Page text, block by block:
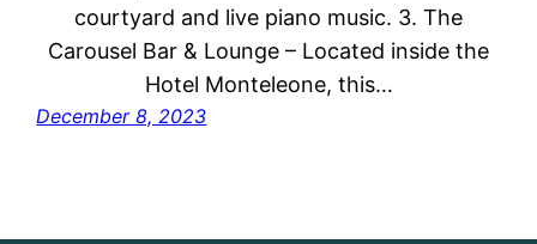
courtyard and live piano music. 3. The
Carousel Bar & Lounge – Located inside the
Hotel Monteleone, this…
December 8, 2023